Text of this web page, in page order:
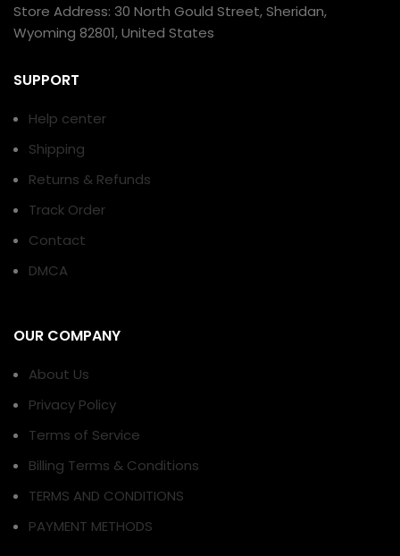
Store Address: 30 North Gould Street, Sheridan,
Wyoming 82801, United States
SUPPORT
Help center
Shipping
Returns & Refunds
Track Order
Contact
DMCA
OUR COMPANY
About Us
Privacy Policy
Terms of Service
Billing Terms & Conditions
TERMS AND CONDITIONS
PAYMENT METHODS